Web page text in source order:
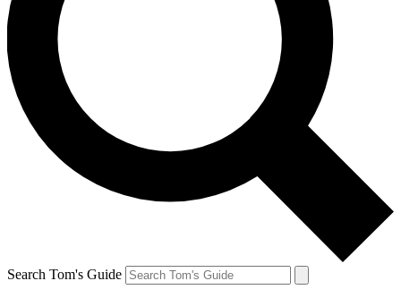
Search Tom's Guide